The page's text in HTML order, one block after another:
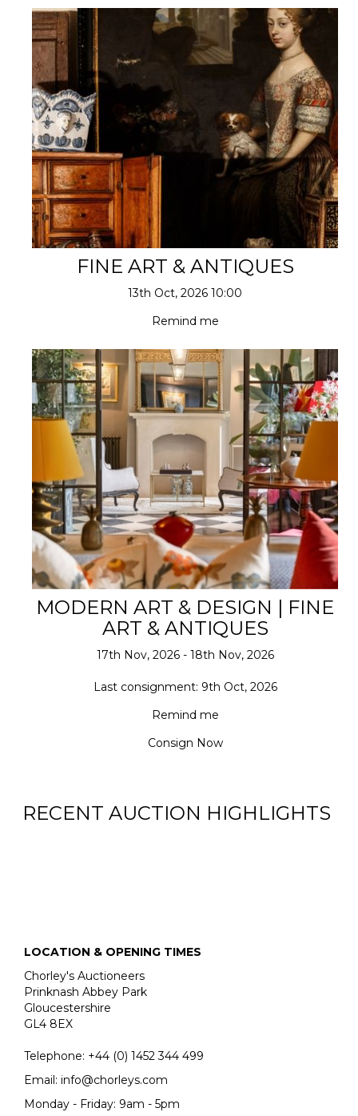
FINE ART & ANTIQUES
13th Oct, 2026 10:00
Remind me
MODERN ART & DESIGN | FINE
ART & ANTIQUES
17th Nov, 2026 - 18th Nov, 2026
Last consignment: 9th Oct, 2026
Remind me
Consign Now
RECENT AUCTION HIGHLIGHTS
LOCATION & OPENING TIMES
Chorley's Auctioneers
Prinknash Abbey Park
Gloucestershire
GL4 8EX
Telephone: +44 (0) 1452 344 499
Email: info@chorleys.com
Monday - Friday: 9am - 5pm